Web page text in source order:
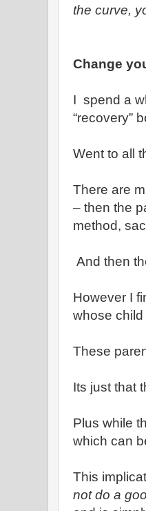
the curve,
Change
I spend a
“recovery”
Went to all
There are
– then the
method,
And then
However I
whose
These
Its just that
Plus while
which can
This
not do a